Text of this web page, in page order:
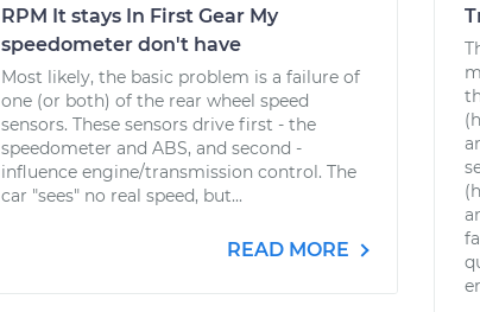
RPM It stays In First Gear My
speedometer don't have
Most likely, the basic problem is a failure of
one (or both) of the rear wheel speed
sensors. These sensors drive first - the
speedometer and ABS, and second -
influence engine/transmission control. The
car "sees" no real speed, but...
READ MORE